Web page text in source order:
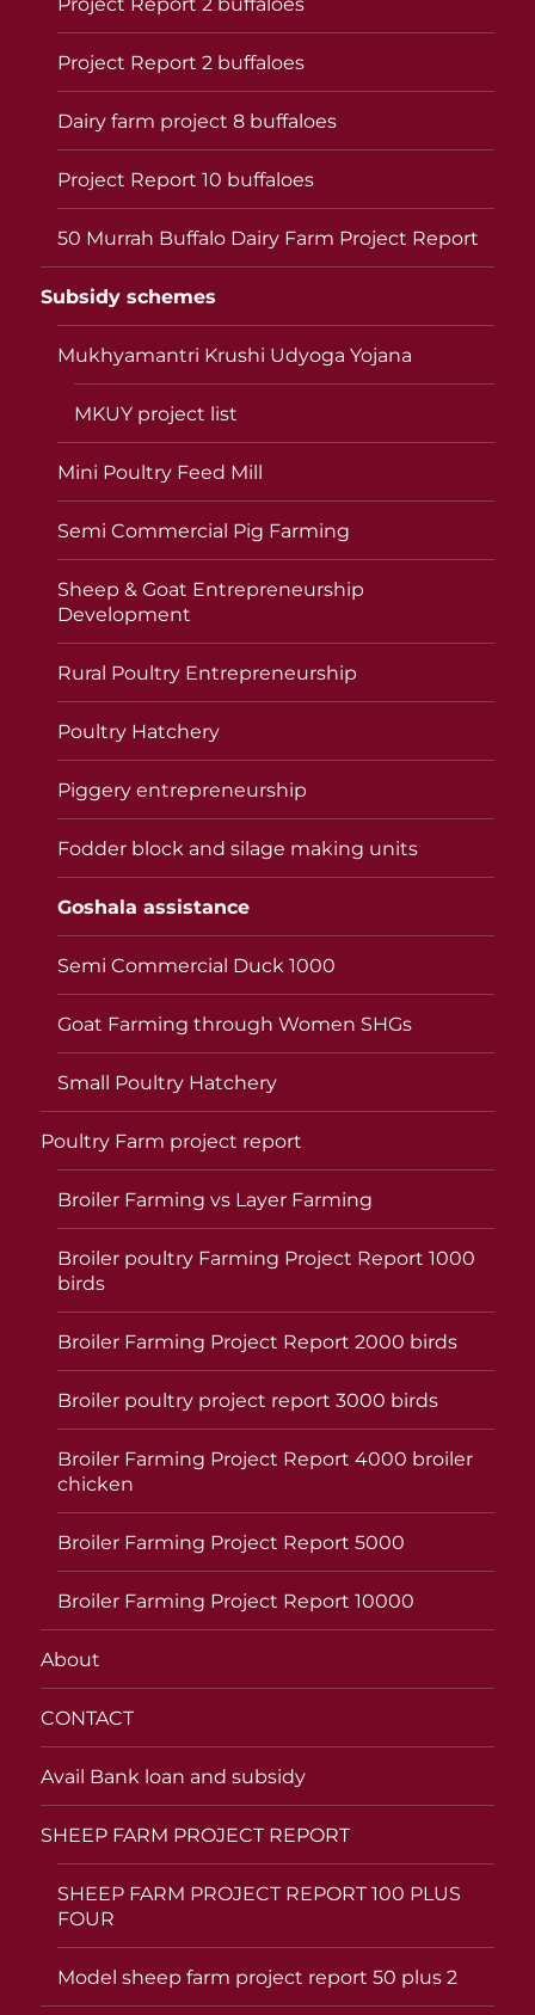
Project Report 2 buffaloes
Dairy farm project 8 buffaloes
Project Report 10 buffaloes
50 Murrah Buffalo Dairy Farm Project Report
Subsidy schemes
Mukhyamantri Krushi Udyoga Yojana
MKUY project list
Mini Poultry Feed Mill
Semi Commercial Pig Farming
Sheep & Goat Entrepreneurship
Development
Rural Poultry Entrepreneurship
Poultry Hatchery
Piggery entrepreneurship
Fodder block and silage making units
Goshala assistance
Semi Commercial Duck 1000
Goat Farming through Women SHGs
Small Poultry Hatchery
Poultry Farm project report
Broiler Farming vs Layer Farming
Broiler poultry Farming Project Report 1000
birds
Broiler Farming Project Report 2000 birds
Broiler poultry project report 3000 birds
Broiler Farming Project Report 4000 broiler
chicken
Broiler Farming Project Report 5000
Broiler Farming Project Report 10000
About
CONTACT
Avail Bank loan and subsidy
SHEEP FARM PROJECT REPORT
SHEEP FARM PROJECT REPORT 100 PLUS
FOUR
Model sheep farm project report 50 plus 2